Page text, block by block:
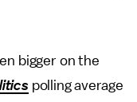
bigger on the
polling average